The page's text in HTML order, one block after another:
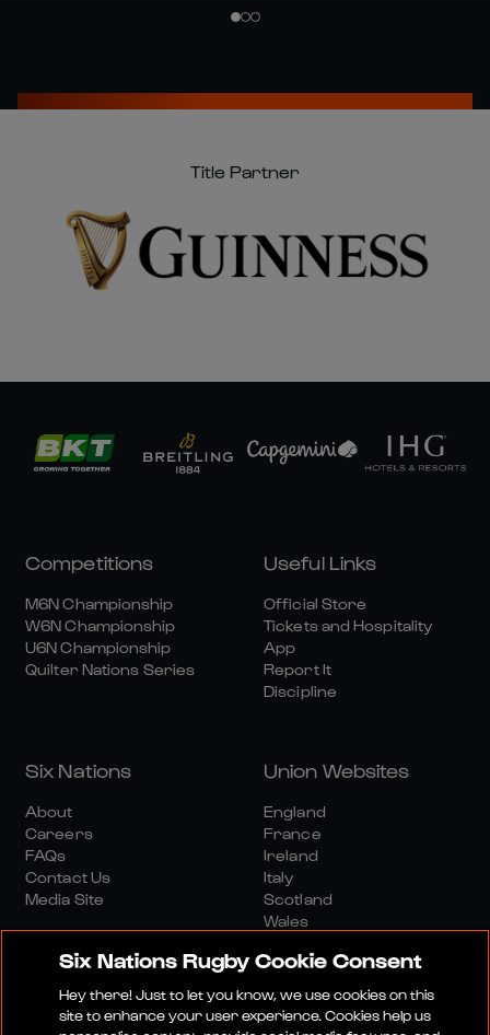
Title Partner
Competitions
M6N Championship
W6N Championship
U6N Championship
Quilter Nations Series
Useful Links
Official Store
Tickets and Hospitality
App
Report It
Discipline
Six Nations
About
Careers
FAQs
Contact Us
Media Site
Union Websites
England
France
Ireland
Italy
Scotland
Wales
Six Nations Rugby Cookie Consent
Hey there! Just to let you know, we use cookies on this
site to enhance your user experience. Cookies help us